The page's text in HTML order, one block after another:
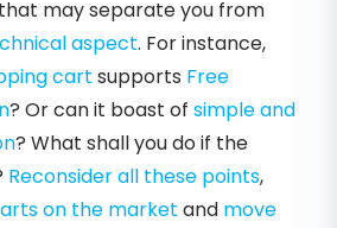
may separate you from
aspect. For instance,
cart supports Free
? Or can it boast of simple and
? What shall you do if the
Reconsider all these points,
on the market and move